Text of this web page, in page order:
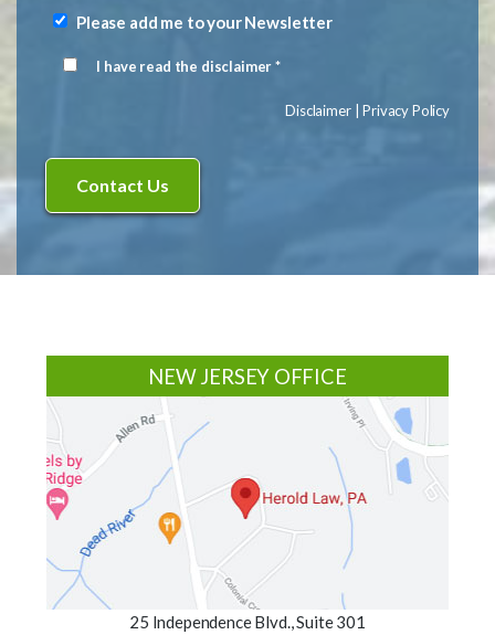
(Required)
Newsletter
Please add me to your Newsletter
DisclaimerI have read the disclaimer *
Disclaimer|Privacy Policy
NEW JERSEY OFFICE
25 Independence Blvd., Suite 301